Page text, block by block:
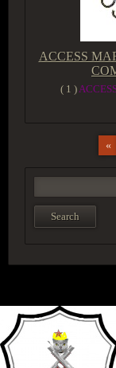
ACCESS
( 1 )
«